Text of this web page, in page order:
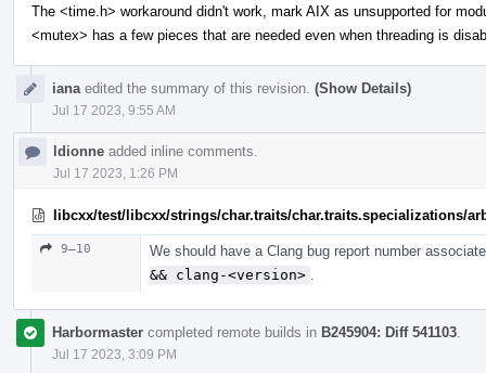
The <time.h> workaround didn't work, mark AIX as unsupported for
<mutex> has a few pieces that are needed even when threading is
iana edited the summary of this revision. (Show Details)
Jul 17 2023, 9:55 AM
ldionne added inline comments.
Jul 17 2023, 1:26 PM
libcxx/test/libcxx/strings/char.traits/char.traits.specializations/
9–10
We should have a Clang bug report number
&& clang-<version>
Harbormaster completed remote builds in B245904: Diff 541103
Jul 17 2023, 3:09 PM